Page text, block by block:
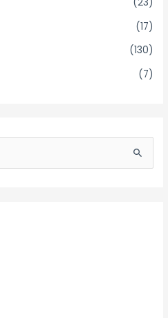
(17)
(130)
(7)